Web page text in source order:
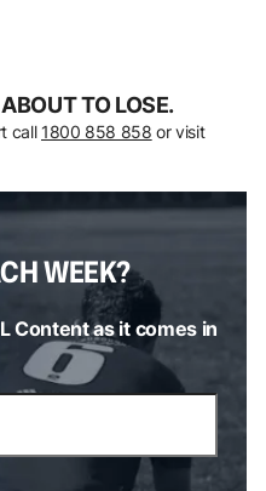
TO LOSE.
call 1800 858 858 or visit
WEEK?
Content as it comes in